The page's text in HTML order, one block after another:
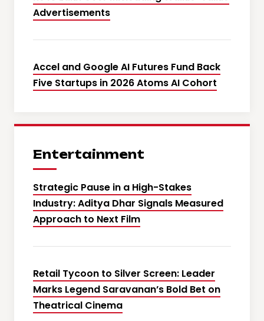
Advertisements
Accel and Google AI Futures Fund Back
Five Startups in 2026 Atoms AI Cohort
Entertainment
Strategic Pause in a High-Stakes
Industry: Aditya Dhar Signals Measured
Approach to Next Film
Retail Tycoon to Silver Screen: Leader
Marks Legend Saravanan’s Bold Bet on
Theatrical Cinema